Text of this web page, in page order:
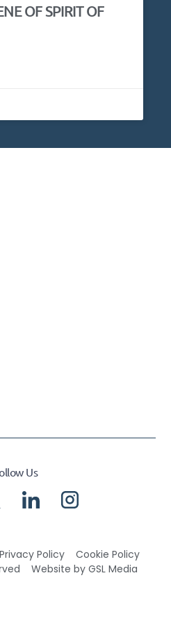
OF SPIRIT OF
Us
Privacy Policy
Cookie Policy
Website by GSL Media